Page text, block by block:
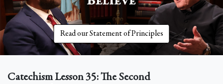
Read our Statement of Principles
Catechism Lesson 35: The Second